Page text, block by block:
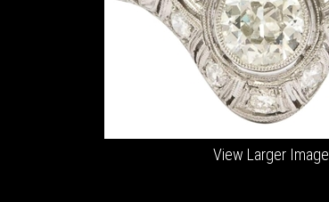
View Larger Image